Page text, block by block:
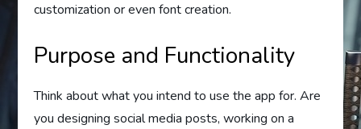
customization or even font creation.
Purpose and Functionality
Think about what you intend to use the app for. Are
you designing social media posts, working on a